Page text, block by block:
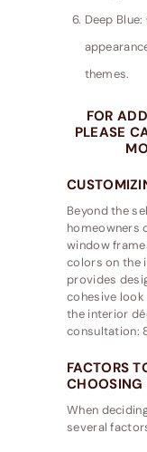
Deep
themes.
FOR
PLEASE
Beyond the
homeowners
window
colors on the
provides
cohesive
the interior
consultation:
FACTORS
CHOOSING
When
several